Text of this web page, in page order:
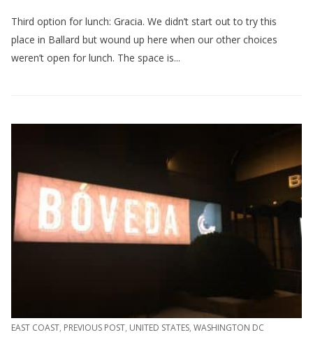
Third option for lunch: Gracia. We didn’t start out to try this
place in Ballard but wound up here when our other choices
weren’t open for lunch. The space is...
EAST COAST, PREVIOUS POST, UNITED STATES, WASHINGTON DC